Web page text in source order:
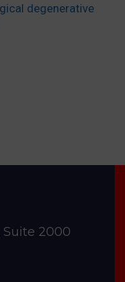
degenerative
2000